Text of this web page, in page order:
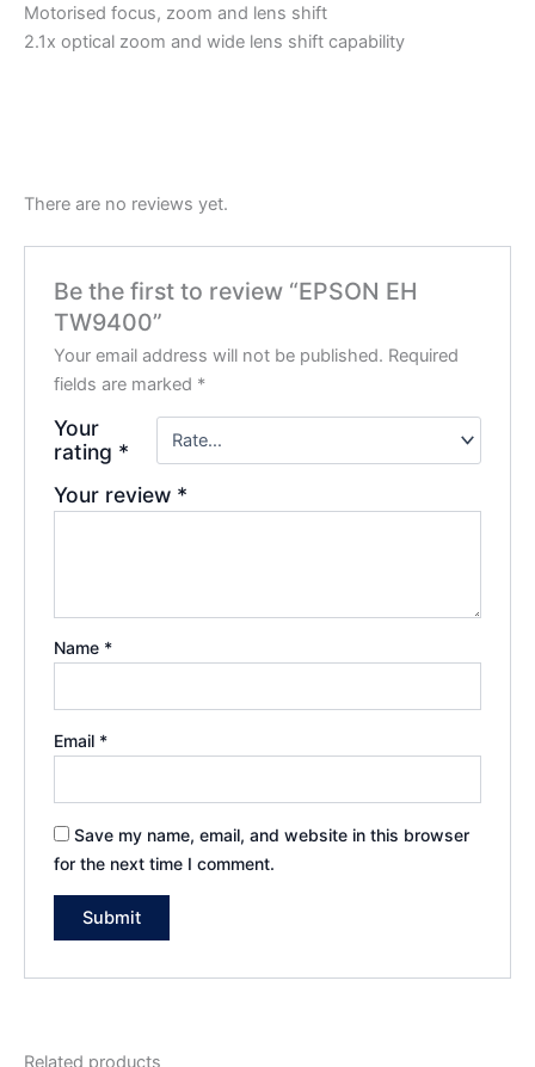
Motorised focus, zoom and lens shift
2.1x optical zoom and wide lens shift capability
There are no reviews yet.
Be the first to review “EPSON EH
TW9400”
Your email address will not be published. Required
fields are marked *
Your
rating *
Your review *
Name *
Email *
Save my name, email, and website in this browser
for the next time I comment.
Related products